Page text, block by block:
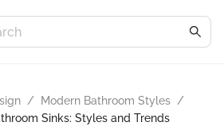
/ Modern Bathroom Styles /
Sinks: Styles and Trends